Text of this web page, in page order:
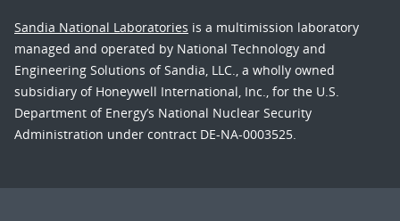
Sandia National Laboratories is a multimission laboratory
managed and operated by National Technology and
Engineering Solutions of Sandia, LLC., a wholly owned
subsidiary of Honeywell International, Inc., for the U.S.
Department of Energy’s National Nuclear Security
Administration under contract DE-NA-0003525.